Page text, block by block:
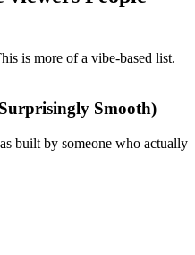
is more of a vibe-based list.
Smooth)
built by someone who actually